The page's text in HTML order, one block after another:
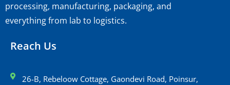
processing, manufacturing, packaging, and
everything from lab to logistics.
Reach Us
26-B, Rebeloow Cottage, Gaondevi Road, Poinsur,